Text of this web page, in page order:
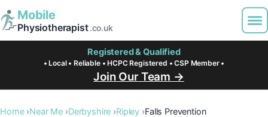
Mobile
Physiotherapist.co.uk
Registered & Qualified
• Local • Reliable • HCPC Registered • CSP Member •
Join Our Team →
Home Near Me Derbyshire Ripley Falls Prevention